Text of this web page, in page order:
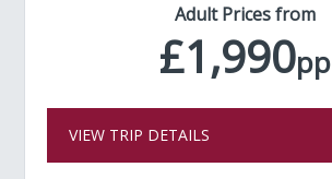
Adult Prices from
£1,990pp
VIEW TRIP DETAILS